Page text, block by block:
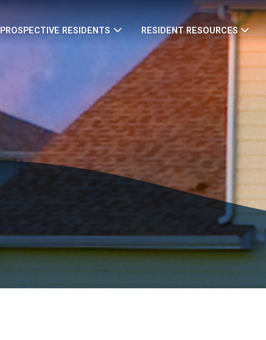
PROSPECTIVE RESIDENTS RESIDENT RESOURCES